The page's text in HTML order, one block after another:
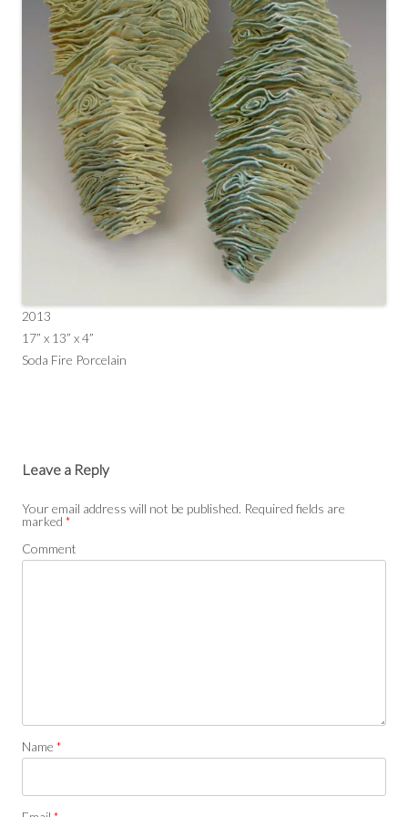
2013
17” x 13” x 4”
Soda Fire Porcelain
Leave a Reply
Your email address will not be published. Required fields are
marked *
Comment
Name *